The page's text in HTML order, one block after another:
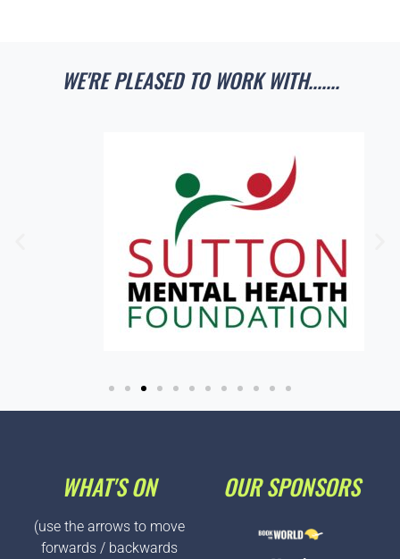
WE'RE PLEASED TO WORK WITH.......
WHAT'S ON
(use the arrows to move
forwards / backwards
OUR SPONSORS